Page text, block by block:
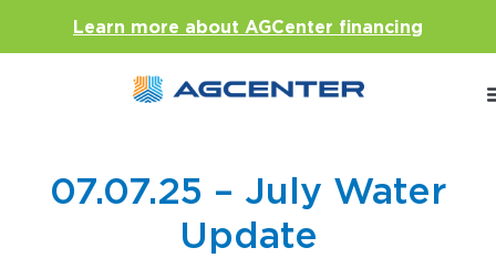
Learn more about AGCenter financing
07.07.25 – July Water
Update